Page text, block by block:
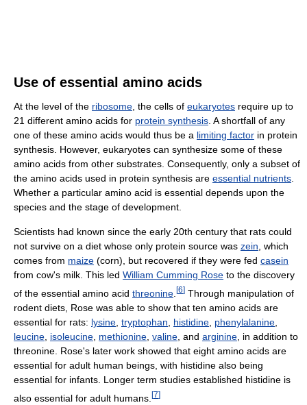
Use of essential amino acids
At the level of the ribosome, the cells of eukaryotes require up to
21 different amino acids for protein synthesis. A shortfall of any
one of these amino acids would thus be a limiting factor in protein
synthesis. However, eukaryotes can synthesize some of these
amino acids from other substrates. Consequently, only a subset of
the amino acids used in protein synthesis are essential nutrients.
Whether a particular amino acid is essential depends upon the
species and the stage of development.
Scientists had known since the early 20th century that rats could
not survive on a diet whose only protein source was zein, which
comes from maize (corn), but recovered if they were fed casein
from cow's milk. This led William Cumming Rose to the discovery
of the essential amino acid threonine [6] Through manipulation of
rodent diets, Rose was able to show that ten amino acids are
essential for rats: lysine tryptophan histidine phenylalanine
leucine isoleucine methionine valine , and arginine , in addition to
threonine. Rose's later work showed that eight amino acids are
essential for adult human beings, with histidine also being
essential for infants. Longer term studies established histidine is
also essential for adult humans. [7]